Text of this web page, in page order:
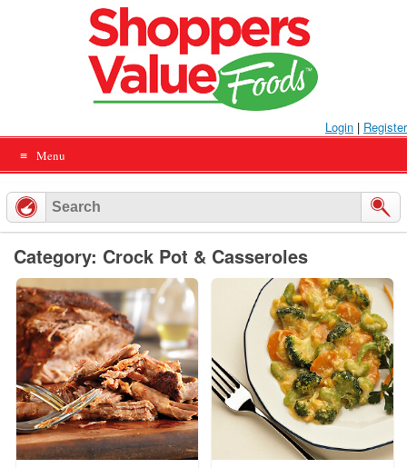
Login | Register
Menu
Category: Crock Pot & Casseroles